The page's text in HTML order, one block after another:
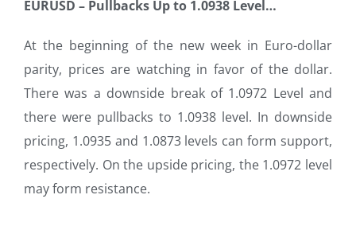
EURUSD – Pullbacks Up to 1.0938 Level…
At the beginning of the new week in Euro-dollar
parity, prices are watching in favor of the dollar.
There was a downside break of 1.0972 Level and
there were pullbacks to 1.0938 level. In downside
pricing, 1.0935 and 1.0873 levels can form support,
respectively. On the upside pricing, the 1.0972 level
may form resistance.